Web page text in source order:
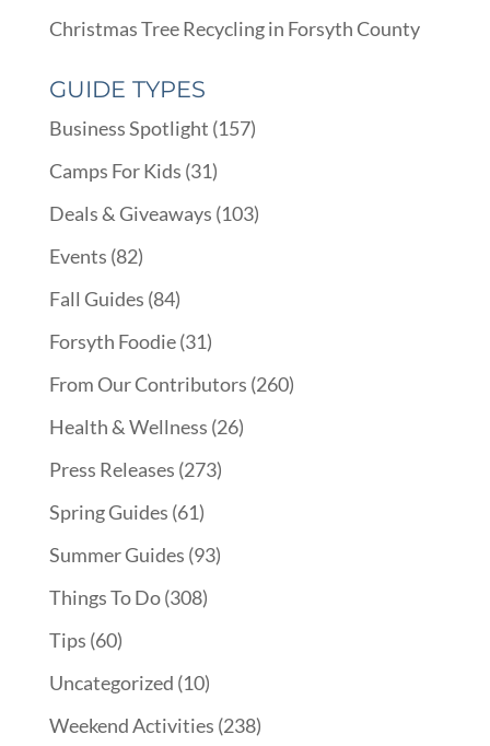
Christmas Tree Recycling in Forsyth County
GUIDE TYPES
Business Spotlight (157)
Camps For Kids (31)
Deals & Giveaways (103)
Events (82)
Fall Guides (84)
Forsyth Foodie(31)
From Our Contributors (260)
Health & Wellness (26)
Press Releases (273)
Spring Guides (61)
Summer Guides (93)
Things To Do(308)
Tips (60)
Uncategorized (10)
Weekend Activities (238)